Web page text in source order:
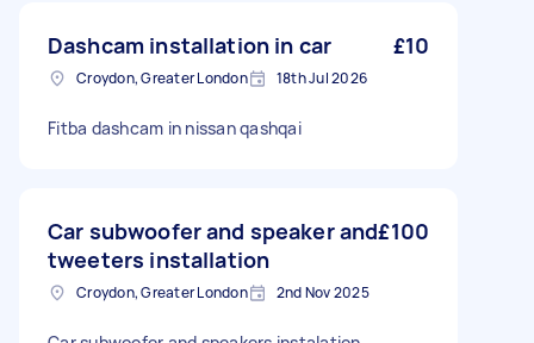
Dashcam installation in car £10
Croydon, Greater London 18th Jul 2026
Fitba dashcam in nissan qashqai
Car subwoofer and speaker and
tweeters installation
£100
Croydon, Greater London 2nd Nov 2025